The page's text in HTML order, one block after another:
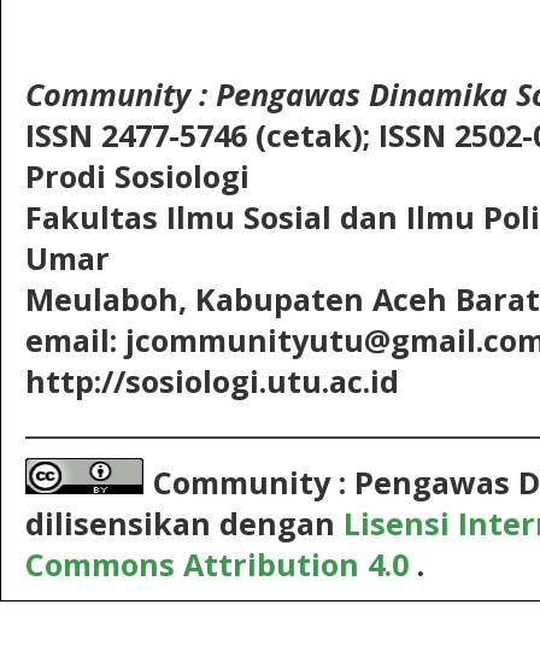
Community: Pengawas Dinamika
ISSN 2477-5746 (cetak); ISSN
Prodi Sosiologi
Fakultas Ilmu Sosial dan Ilmu
Umar
Meulaboh, Kabupaten Aceh
email:
http://sosiologi.utu.ac.id
Community : Pengawas
dilisensikan dengan Lisensi
Commons Attribution 4.0 .